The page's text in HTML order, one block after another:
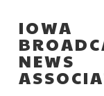
Skip
to
content
IOWA
NEWS